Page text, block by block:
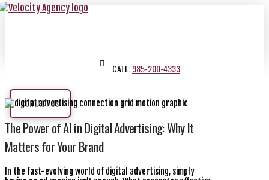
CALL:985-200-4333
CONTACT US
The Power of AI in Digital Advertising: Why It
Matters for Your Brand
In the fast-evolving world of digital advertising, simply